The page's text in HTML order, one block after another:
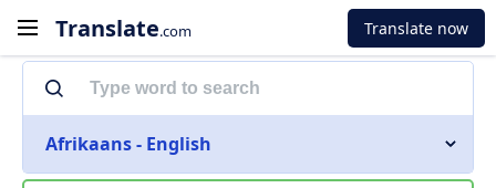
Translate.com Translate now
Afrikaans - English